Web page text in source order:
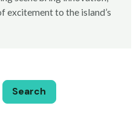
excitement to the island’s
Search